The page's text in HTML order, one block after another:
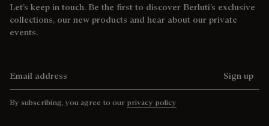
Let’s keep in touch. Be the first to discover Berluti’s exclusive
collections, our new products and hear about our private
events.
Sign up
By subscribing, you agree to our privacy policy